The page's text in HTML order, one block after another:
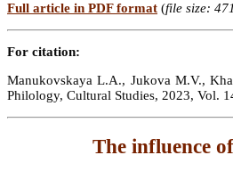
Full article in PDF format (file size:
For citation:
Manukovskaya L.A., Jukova M.V.,
Philology, Cultural Studies, 2023, Vol.
The influence